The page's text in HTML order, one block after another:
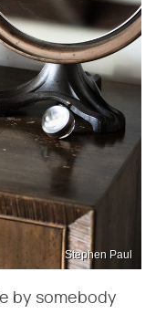
Stephen Paul
by somebody